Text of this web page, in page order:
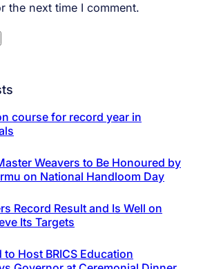
the next time I comment.
course for record year in
Weavers to Be Honoured by
on National Handloom Day
Record Result and Is Well on
Its Targets
Host BRICS Education